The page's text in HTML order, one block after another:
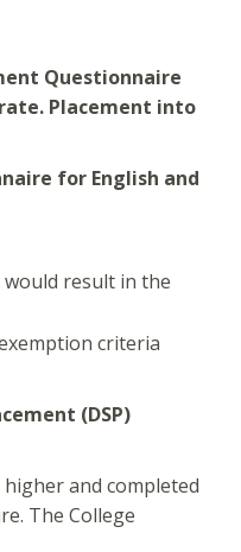
Questionnaire
Placement into
for English and
result in the
criteria
(DSP)
and completed
The College